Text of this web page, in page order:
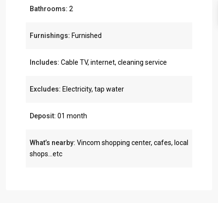
Bathrooms: 2
Furnishings: Furnished
Includes: Cable TV, internet, cleaning service
Excludes: Electricity, tap water
Deposit: 01 month
What’s nearby: Vincom shopping center, cafes, local
shops...etc